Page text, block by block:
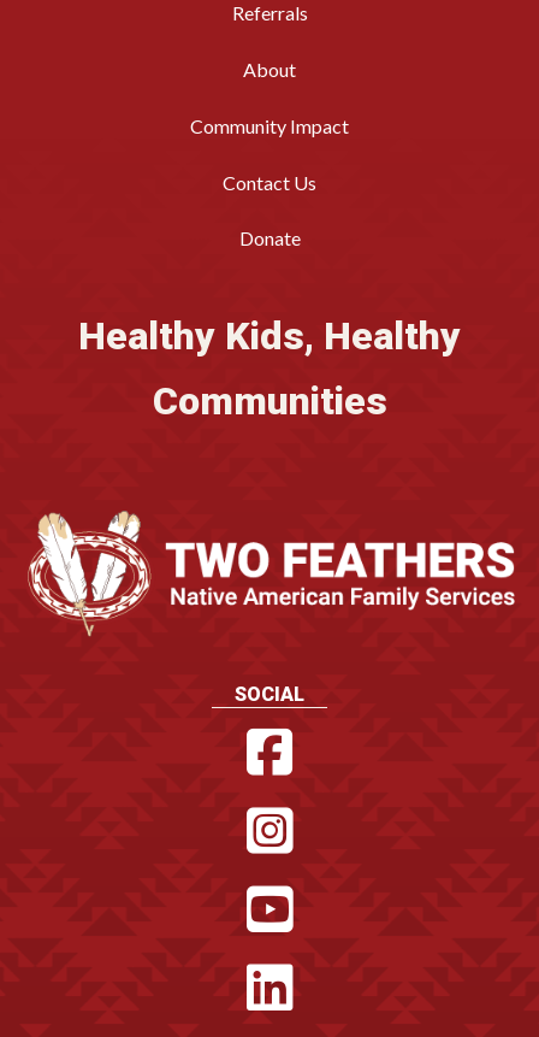
Referrals
About
Community Impact
Contact Us
Donate
Healthy Kids, Healthy
Communities
SOCIAL